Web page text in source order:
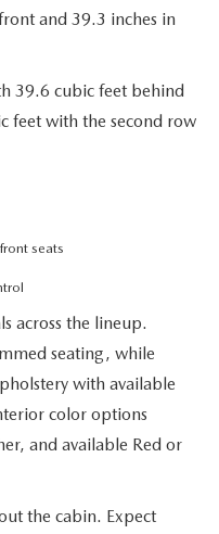
and 39.3 inches in
39.6 cubic feet behind
feet with the second row
seats
across the lineup.
seating, while
with available
color options
and available Red or
the cabin. Expect